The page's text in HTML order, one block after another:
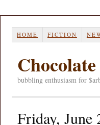
HOME FICTION
bubbling enthusiasm for
Friday, June